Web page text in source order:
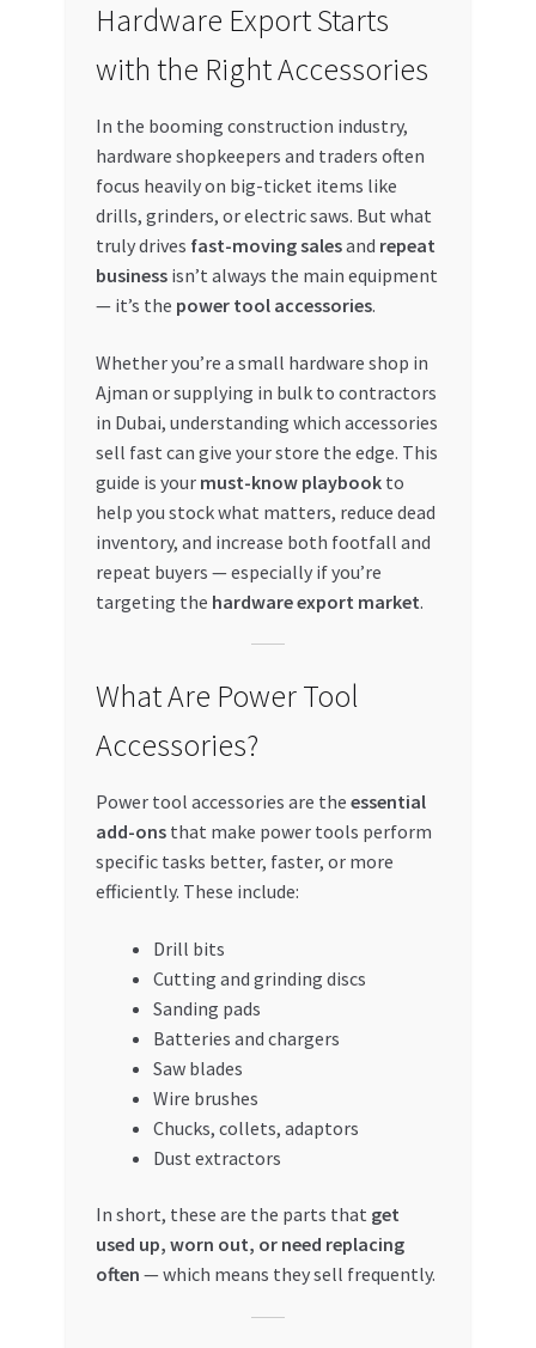
Privacy Policy
Refund and Returns Policy
Register Company
Special Offers
Trusted UAE Business Groups
Hardware Export Starts
with the Right Accessories
In the booming construction industry,
hardware shopkeepers and traders often
focus heavily on big-ticket items like
drills, grinders, or electric saws. But what
truly drives fast-moving salesand repeat
businessisn’t always the main equipment
— it’s the power tool accessories.
Whether you’re a small hardware shop in
Ajman or supplying in bulk to contractors
in Dubai, understanding which accessories
sell fast can give your store the edge. This
guide is your must-know playbookto
help you stock what matters, reduce dead
inventory, and increase both footfall and
repeat buyers — especially if you’re
targeting the hardware export market.
What Are Power Tool
Accessories?
Power tool accessories are the essential
add-onsthat make power tools perform
specific tasks better, faster, or more
efficiently. These include:
Drill bits
Cutting and grinding discs
Sanding pads
Batteries and chargers
Saw blades
Wire brushes
Chucks, collets, adaptors
Dust extractors
In short, these are the parts that get
used up, worn out, or need replacing
often — which means they sell frequently.